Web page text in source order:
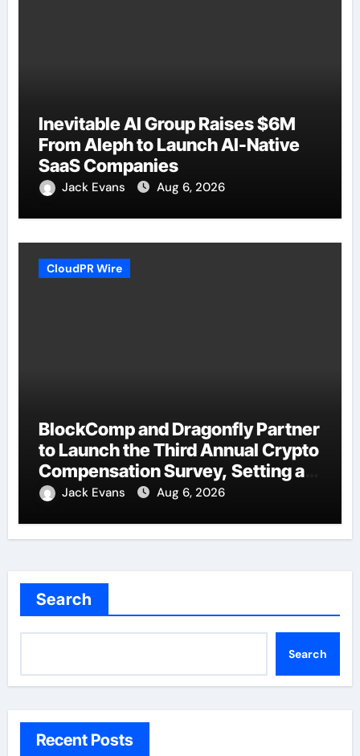
Inevitable AI Group Raises $6M
From Aleph to Launch AI-Native
SaaS Companies
Jack Evans Aug 6, 2026
CloudPR Wire
BlockComp and Dragonfly Partner
to Launch the Third Annual Crypto
Compensation Survey, Setting a
New Standard for Industry
Jack Evans Aug 6, 2026
Search
Search
Recent Posts